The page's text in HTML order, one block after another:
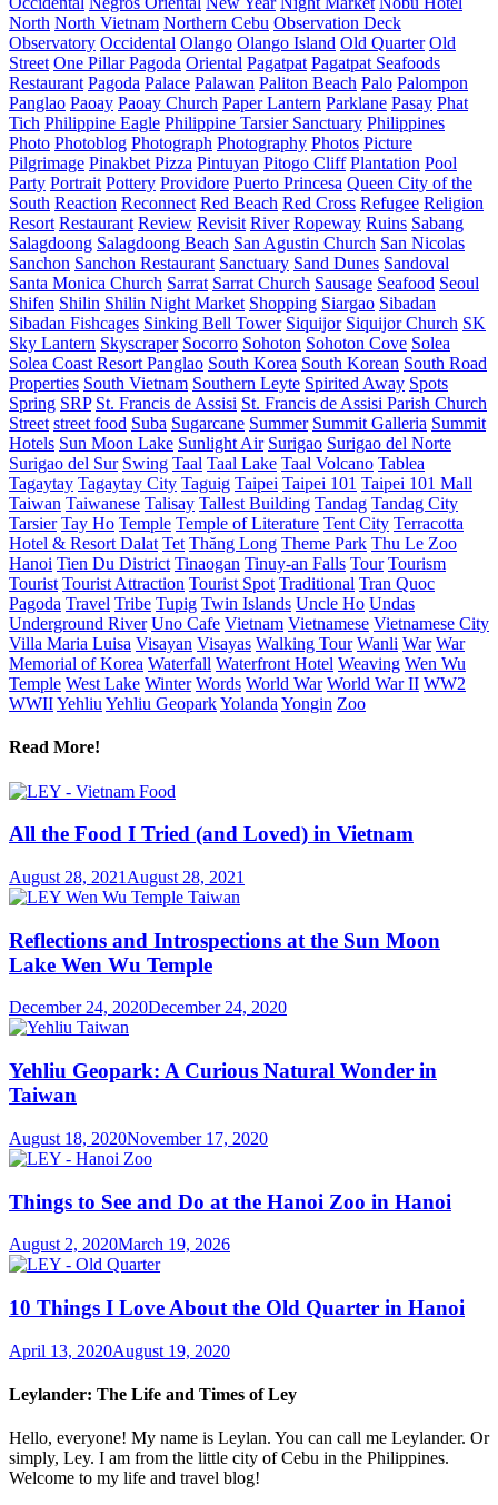
North North Vietnam Northern Cebu Observation Deck
Observatory Occidental Olango Olango Island Old Quarter Old
Street One Pillar Pagoda Oriental Pagatpat Pagatpat Seafoods
Restaurant Pagoda Palace Palawan Paliton Beach Palo Palompon
Panglao Paoay Paoay Church Paper Lantern Parklane Pasay Phat
Tich Philippine Eagle Philippine Tarsier Sanctuary Philippines
Photo Photoblog Photograph Photography Photos Picture
Pilgrimage Pinakbet Pizza Pintuyan Pitogo Cliff Plantation Pool
Party Portrait Pottery Providore Puerto Princesa Queen City of the
South Reaction Reconnect Red Beach Red Cross Refugee Religion
Resort Restaurant Review Revisit River Ropeway Ruins Sabang
Salagdoong Salagdoong Beach San Agustin Church San Nicolas
Sanchon Sanchon Restaurant Sanctuary Sand Dunes Sandoval
Santa Monica Church Sarrat Sarrat Church Sausage Seafood Seoul
Shifen Shilin Shilin Night Market Shopping Siargao Sibadan
Sibadan Fishcages Sinking Bell Tower Siquijor Siquijor Church SK
Sky Lantern Skyscraper Socorro Sohoton Sohoton Cove Solea
Solea Coast Resort Panglao South Korea South Korean South Road
Properties South Vietnam Southern Leyte Spirited Away Spots
Spring SRP St. Francis de Assisi St. Francis de Assisi Parish Church
Street street food Suba Sugarcane Summer Summit Galleria Summit
Hotels Sun Moon Lake Sunlight Air Surigao Surigao del Norte
Surigao del Sur Swing Taal Taal Lake Taal Volcano Tablea
Tagaytay Tagaytay City Taguig Taipei Taipei 101 Taipei 101 Mall
Taiwan Taiwanese Talisay Tallest Building Tandag Tandag City
Tarsier Tay Ho Temple Temple of Literature Tent City Terracotta
Hotel & Resort Dalat Tet Thăng Long Theme Park Thu Le Zoo
Hanoi Tien Du District Tinaogan Tinuy-an Falls Tour Tourism
Tourist Tourist Attraction Tourist Spot Traditional Tran Quoc
Pagoda Travel Tribe Tupig Twin Islands Uncle Ho Undas
Underground River Uno Cafe Vietnam Vietnamese Vietnamese City
Villa Maria Luisa Visayan Visayas Walking Tour Wanli War War
Memorial of Korea Waterfall Waterfront Hotel Weaving Wen Wu
Temple West Lake Winter Words World War World War II WW2
WWIIYehliu Yehliu GeoparkYolanda Yongin Zoo
Read More!
All the Food I Tried (and Loved) in Vietnam
August 28, 2021 August 28, 2021
Reflections and Introspections at the Sun Moon
Lake Wen Wu Temple
December 24, 2020December 24, 2020
Yehliu Geopark: A Curious Natural Wonder in
Taiwan
August 18, 2020November 17, 2020
Things to See and Do at the Hanoi Zoo in Hanoi
August 2, 2020March 19, 2026
10 Things I Love About the Old Quarter in Hanoi
April 13, 2020August 19, 2020
Leylander: The Life and Times of Ley
Hello, everyone! My name is Leylan. You can call me Leylander. Or
simply, Ley. I am from the little city of Cebu in the Philippines.
Welcome to my life and travel blog!